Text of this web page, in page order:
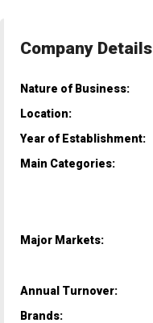
Company Details
Nature of Business:
Location:
Year of Establishment:
Main Categories:
Major Markets:
Annual Turnover:
Brands: